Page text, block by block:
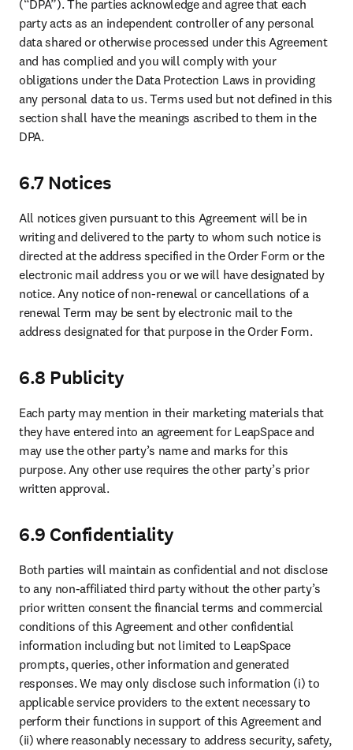
(“DPA”). The parties acknowledge and agree that each
party acts as an independent controller of any personal
data shared or otherwise processed under this Agreement
and has complied and you will comply with your
obligations under the Data Protection Laws in providing
any personal data to us. Terms used but not defined in this
section shall have the meanings ascribed to them in the
DPA.
6.7 Notices
All notices given pursuant to this Agreement will be in
writing and delivered to the party to whom such notice is
directed at the address specified in the Order Form or the
electronic mail address you or we will have designated by
notice. Any notice of non-renewal or cancellations of a
renewal Term may be sent by electronic mail to the
address designated for that purpose in the Order Form.
6.8 Publicity
Each party may mention in their marketing materials that
they have entered into an agreement for LeapSpace and
may use the other party’s name and marks for this
purpose. Any other use requires the other party’s prior
written approval.
6.9 Confidentiality
Both parties will maintain as confidential and not disclose
to any non-affiliated third party without the other party’s
prior written consent the financial terms and commercial
conditions of this Agreement and other confidential
information including but not limited to LeapSpace
prompts, queries, other information and generated
responses. We may only disclose such information (i) to
applicable service providers to the extent necessary to
perform their functions in support of this Agreement and
(ii) where reasonably necessary to address security, safety,